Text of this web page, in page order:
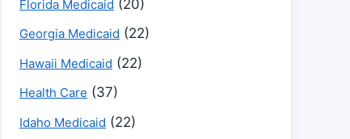
Florida Medicaid (20)
Georgia Medicaid (22)
Hawaii Medicaid (22)
Health Care (37)
Idaho Medicaid (22)